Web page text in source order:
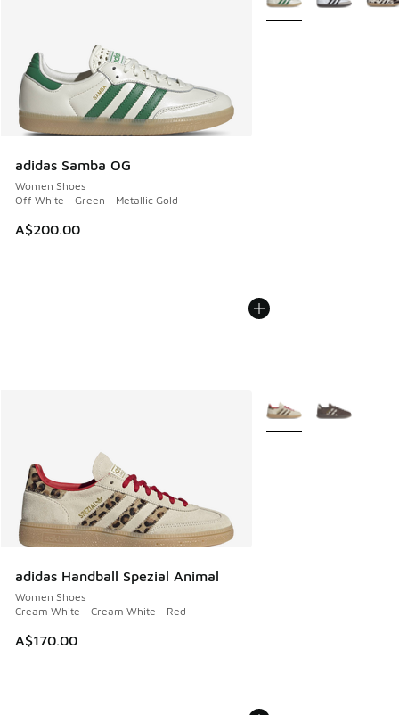
adidas Samba OG
Women Shoes
Off White - Green - Metallic Gold
A$200.00
adidas Handball Spezial Animal
Women Shoes
Cream White - Cream White - Red
A$170.00
More Colors Available